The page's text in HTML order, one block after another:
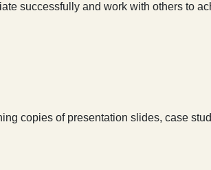
successfully and work with others to
copies of presentation slides, case